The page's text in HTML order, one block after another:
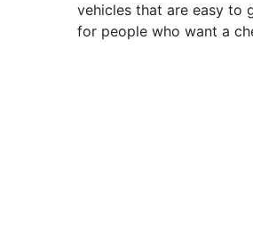
vehicles that are easy to
for people who want a